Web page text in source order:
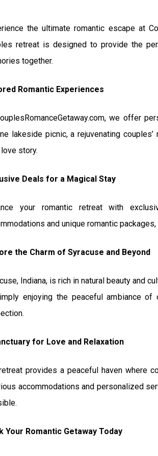
the ultimate romantic escape at
retreat is designed to provide the
together.
Romantic Experiences
we offer
lakeside picnic, a rejuvenating
story.
Deals for a Magical Stay
your romantic retreat with
and unique romantic
the Charm of Syracuse and Beyond
Indiana, is rich in natural beauty and
enjoying the peaceful ambiance
for Love and Relaxation
provides a peaceful haven where
accommodations and personalized
Your Romantic Getaway Today